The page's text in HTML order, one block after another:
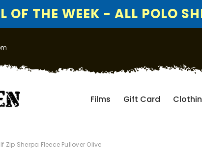
OF THE WEEK - ALL POLO
Films Gift Card
Zip Sherpa Fleece Pullover Olive